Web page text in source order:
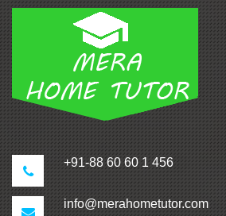
+91-88 60 60 1 456
info@merahometutor.com